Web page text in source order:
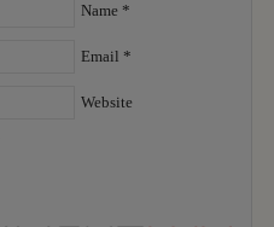
Name *
Email *
Website